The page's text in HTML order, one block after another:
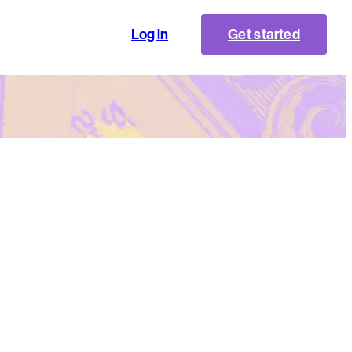
Log in Get started